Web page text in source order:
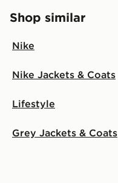
Shop similar
Nike
Nike Jackets & Coats
Lifestyle
Grey Jackets & Coats